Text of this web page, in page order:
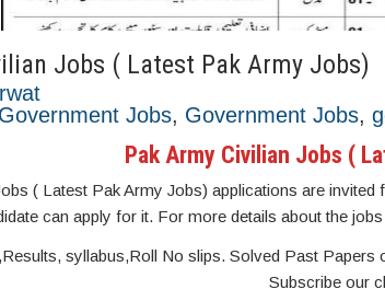
Jobs ( Latest Pak Army Jobs)
Jobs, Government Jobs,
Pak Army Civilian Jobs (
( Latest Pak Army Jobs) applications are
can apply for it. For more details about the
syllabus,Roll No slips. Solved Past
Subscribe our